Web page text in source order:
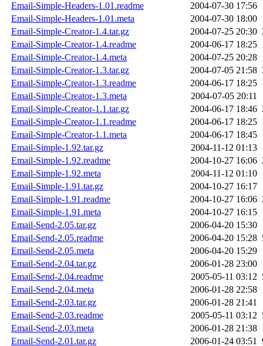
Email-Simple-Headers-1.01.readme
2004-07-30 17:56
Email-Simple-Headers-1.01.meta
2004-07-30 18:00
Email-Simple-Creator-1.4.tar.gz
2004-07-25 20:30
Email-Simple-Creator-1.4.readme
2004-06-17 18:25
Email-Simple-Creator-1.4.meta
2004-07-25 20:28
Email-Simple-Creator-1.3.tar.gz
2004-07-05 21:58
Email-Simple-Creator-1.3.readme
2004-06-17 18:25
Email-Simple-Creator-1.3.meta
2004-07-05 20:11
Email-Simple-Creator-1.1.tar.gz
2004-06-17 18:46
Email-Simple-Creator-1.1.readme
2004-06-17 18:25
Email-Simple-Creator-1.1.meta
2004-06-17 18:45
Email-Simple-1.92.tar.gz
2004-11-12 01:13
Email-Simple-1.92.readme
2004-10-27 16:06
Email-Simple-1.92.meta
2004-11-12 01:10
Email-Simple-1.91.tar.gz
2004-10-27 16:17
Email-Simple-1.91.readme
2004-10-27 16:06
Email-Simple-1.91.meta
2004-10-27 16:15
Email-Send-2.05.tar.gz
2006-04-20 15:30
Email-Send-2.05.readme
2006-04-20 15:28
Email-Send-2.05.meta
2006-04-20 15:29
Email-Send-2.04.tar.gz
2006-01-28 23:00
Email-Send-2.04.readme
2005-05-11 03:12
Email-Send-2.04.meta
2006-01-28 22:58
Email-Send-2.03.tar.gz
2006-01-28 21:41
Email-Send-2.03.readme
2005-05-11 03:12
Email-Send-2.03.meta
2006-01-28 21:38
Email-Send-2.01.tar.gz
2006-01-24 03:51